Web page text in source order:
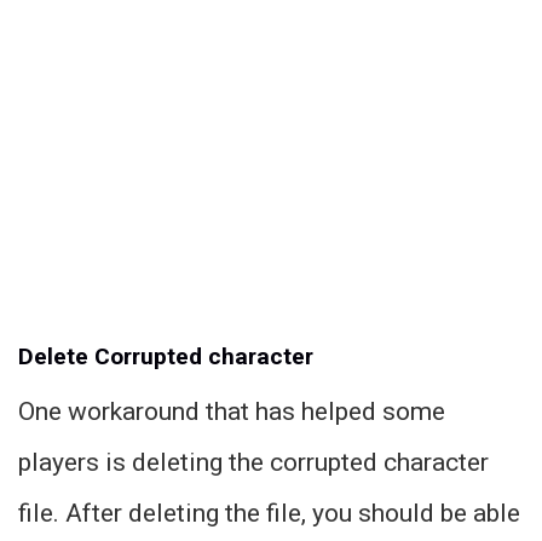
Delete Corrupted character
One workaround that has helped some
players is deleting the corrupted character
file. After deleting the file, you should be able